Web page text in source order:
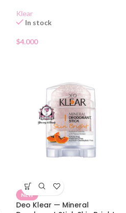
Klear
In stock
$4.000
NEW
Deo Klear — Mineral